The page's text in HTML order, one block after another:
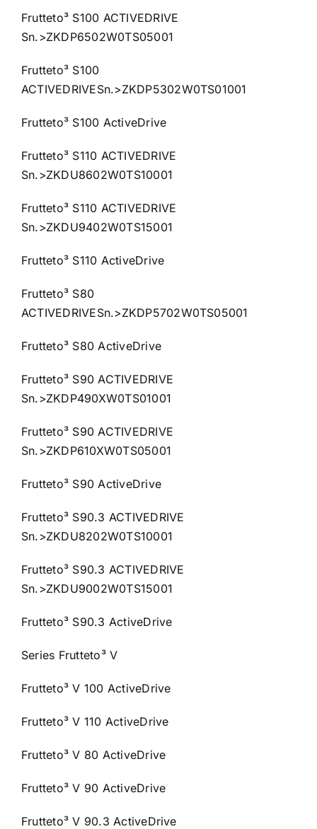
Frutteto³ S100 ACTIVEDRIVE
Sn.>ZKDP6502W0TS05001
Frutteto³ S100
ACTIVEDRIVESn.>ZKDP5302W0TS01001
Frutteto³ S100 ActiveDrive
Frutteto³ S110 ACTIVEDRIVE
Sn.>ZKDU8602W0TS10001
Frutteto³ S110 ACTIVEDRIVE
Sn.>ZKDU9402W0TS15001
Frutteto³ S110 ActiveDrive
Frutteto³ S80
ACTIVEDRIVESn.>ZKDP5702W0TS05001
Frutteto³ S80 ActiveDrive
Frutteto³ S90 ACTIVEDRIVE
Sn.>ZKDP490XW0TS01001
Frutteto³ S90 ACTIVEDRIVE
Sn.>ZKDP610XW0TS05001
Frutteto³ S90 ActiveDrive
Frutteto³ S90.3 ACTIVEDRIVE
Sn.>ZKDU8202W0TS10001
Frutteto³ S90.3 ACTIVEDRIVE
Sn.>ZKDU9002W0TS15001
Frutteto³ S90.3 ActiveDrive
Series Frutteto³ V
Frutteto³ V 100 ActiveDrive
Frutteto³ V 110 ActiveDrive
Frutteto³ V 80 ActiveDrive
Frutteto³ V 90 ActiveDrive
Frutteto³ V 90.3 ActiveDrive